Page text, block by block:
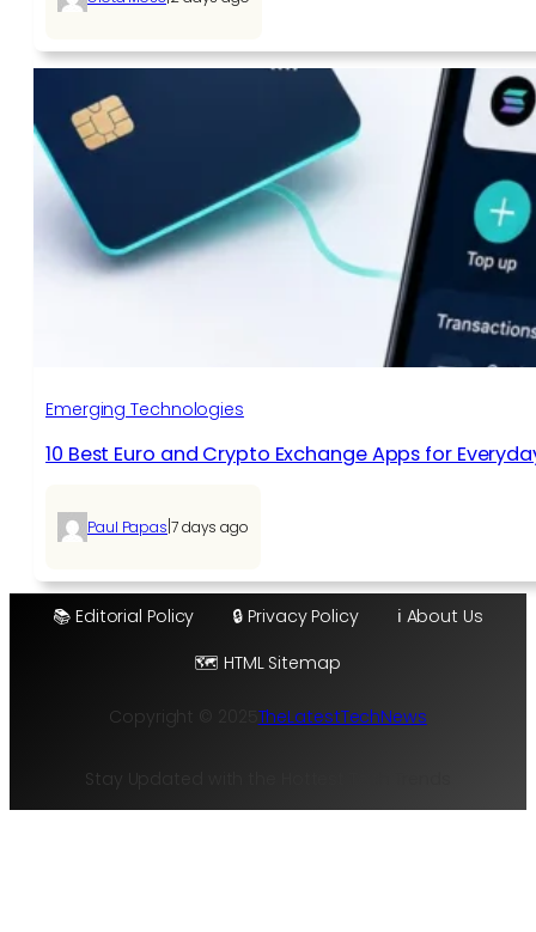
Emerging Technologies
10 Best Euro and Crypto Exchange Apps for
Paul Papas|7 days ago
📚 Editorial Policy 🔒 Privacy Policy
ℹ️ About Us
🗺️ HTML Sitemap
Copyright © 2025 TheLatestTechNews
Stay Updated with the Hottest Tech Trends